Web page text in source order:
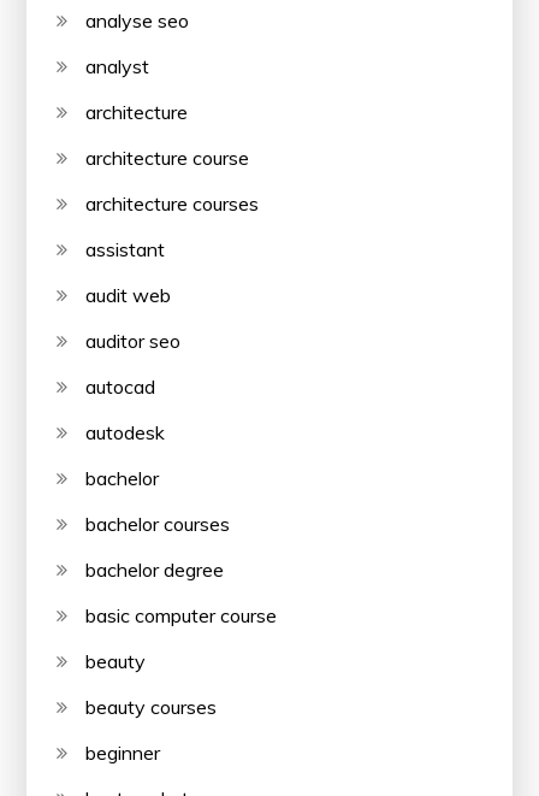
analyse seo
analyst
architecture
architecture course
architecture courses
assistant
audit web
auditor seo
autocad
autodesk
bachelor
bachelor courses
bachelor degree
basic computer course
beauty
beauty courses
beginner